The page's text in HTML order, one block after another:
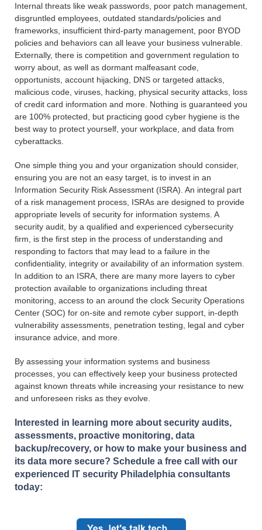
Internal threats like weak passwords, poor patch management,
disgruntled employees, outdated standards/policies and
frameworks, insufficient third-party management, poor BYOD
policies and behaviors can all leave your business vulnerable.
Externally, there is competition and government regulation to
worry about, as well as dormant malfeasant code,
opportunists, account hijacking, DNS or targeted attacks,
malicious code, viruses, hacking, physical security attacks, loss
of credit card information and more. Nothing is guaranteed you
are 100% protected, but practicing good cyber hygiene is the
best way to protect yourself, your workplace, and data from
cyberattacks.
One simple thing you and your organization should consider,
ensuring you are not an easy target, is to invest in an
Information Security Risk Assessment (ISRA). An integral part
of a risk management process, ISRAs are designed to provide
appropriate levels of security for information systems. A
security audit, by a qualified and experienced cybersecurity
firm, is the first step in the process of understanding and
responding to factors that may lead to a failure in the
confidentiality, integrity or availability of an information system.
In addition to an ISRA, there are many more layers to cyber
protection available to organizations including threat
monitoring, access to an around the clock Security Operations
Center (SOC) for on-site and remote cyber support, in-depth
vulnerability assessments, penetration testing, legal and cyber
insurance advice, and more.
By assessing your information systems and business
processes, you can effectively keep your business protected
against known threats while increasing your resistance to new
and unforeseen risks as they evolve.
Interested in learning more about security audits,
assessments, proactive monitoring, data
backup/recovery, or how to make your business and
its data more secure? Schedule a free call with our
experienced IT security Philadelphia consultants
today: